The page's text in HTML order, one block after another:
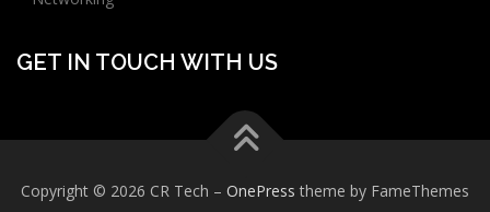
GET IN TOUCH WITH US
Copyright © 2026 CR Tech – OnePress theme by FameThemes